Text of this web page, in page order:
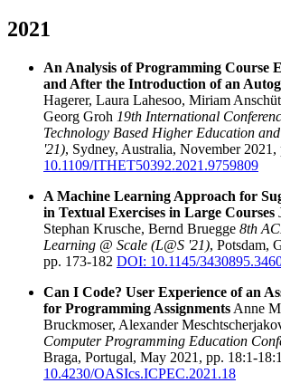
2021
An Analysis of Programming Course
and After the Introduction of an
Hagerer, Laura Lahesoo, Miriam
Georg Groh 19th International
Technology Based Higher Education
'21), Sydney, Australia, November 2021,
10.1109/ITHET50392.2021.9759809
A Machine Learning Approach for
in Textual Exercises in Large Courses
Stephan Krusche, Bernd Bruegge 8th
Learning @ Scale (L@S '21), Potsdam,
pp. 173-182 DOI: 10.1145/
Can I Code? User Experience of an
for Programming Assignments Anne
Bruckmoser, Alexander
Computer Programming Education
Braga, Portugal, May 2021, pp. 18:1-
10.4230/OASIcs.ICPEC.2021.18